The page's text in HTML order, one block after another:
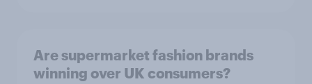
Are supermarket fashion brands
winning over UK consumers?